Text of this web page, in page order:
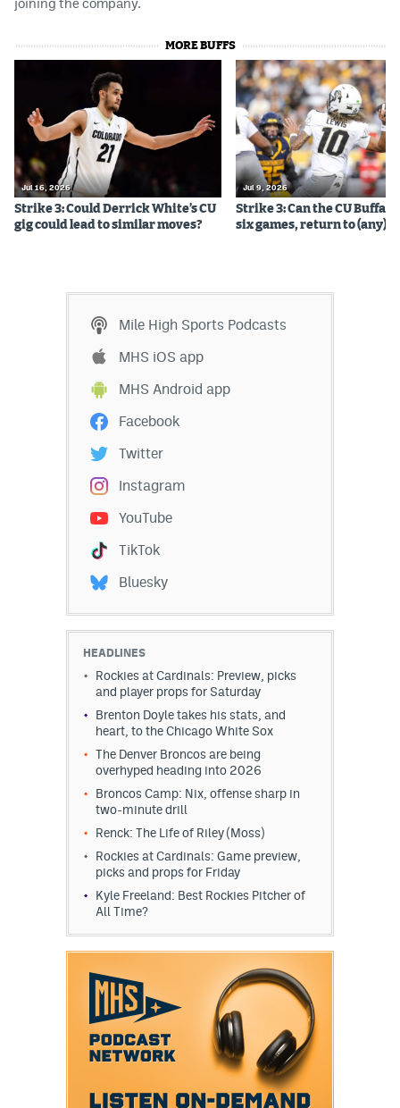
MORE BUFFS
Jul 16, 2026
Strike 3: Could Derrick White’s CU
gig could lead to similar moves?
Jul 9, 2026
Strike 3: Can the CU
six games, return to (any)
Mile High Sports Podcasts
MHS iOS app
MHS Android app
Facebook
Twitter
Instagram
YouTube
TikTok
Bluesky
HEADLINES
Rockies at Cardinals: Preview, picks
and player props for Saturday
Brenton Doyle takes his stats, and
heart, to the Chicago White Sox
The Denver Broncos are being
overhyped heading into 2026
Broncos Camp: Nix, offense sharp in
two-minute drill
Renck: The Life of Riley (Moss)
Rockies at Cardinals: Game preview,
picks and props for Friday
Kyle Freeland: Best Rockies Pitcher of
All Time?